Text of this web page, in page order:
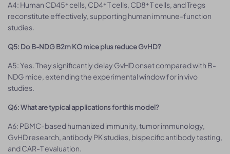
A4: Human CD45⁺ cells, CD4⁺ T cells, CD8⁺ T cells, and Tregs
reconstitute effectively, supporting human immune-function
studies.
Q5: Do B-NDG B2m KO mice plus reduce GvHD?
A5: Yes. They significantly delay GvHD onset compared with B-
NDG mice, extending the experimental window for in vivo
studies.
Q6: What are typical applications for this model?
A6: PBMC-based humanized immunity, tumor immunology,
GvHD research, antibody PK studies, bispecific antibody testing,
and CAR-T evaluation.